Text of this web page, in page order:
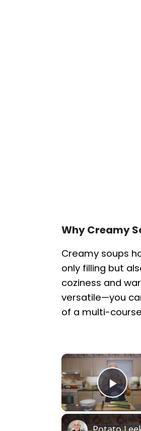
Why Creamy
Creamy soups
only filling but
coziness and
versatile—you
of a multi-